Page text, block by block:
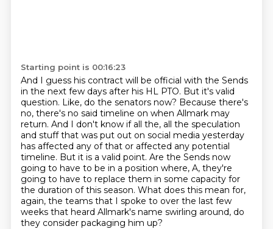
Starting point is 00:16:23
And I guess his contract will be official with the Sends
in the next few days after his HL PTO. But it's valid
question. Like, do the senators now? Because there's
no, there's no said timeline on when Allmark may
return. And I don't know if all the, all the speculation
and stuff that was put out on social media yesterday
has affected any of that or affected any potential
timeline. But it is a valid point. Are the Sends now
going to have to be in a position where, A, they're
going to have to replace them in some capacity for
the duration of this season. What does this mean for,
again, the teams that I spoke to over the last few
weeks that heard Allmark's name swirling around, do
they consider packaging him up?